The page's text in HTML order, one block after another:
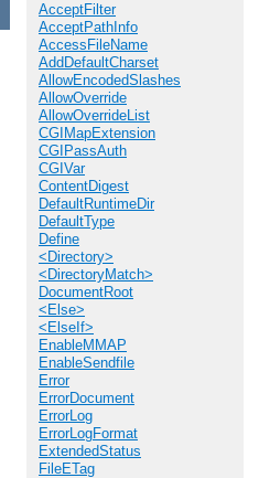
AcceptFilter
AcceptPathInfo
AccessFileName
AddDefaultCharset
AllowEncodedSlashes
AllowOverride
AllowOverrideList
CGIMapExtension
CGIPassAuth
CGIVar
ContentDigest
DefaultRuntimeDir
DefaultType
Define
<Directory>
<DirectoryMatch>
DocumentRoot
<Else>
<ElseIf>
EnableMMAP
EnableSendfile
Error
ErrorDocument
ErrorLog
ErrorLogFormat
ExtendedStatus
FileETag